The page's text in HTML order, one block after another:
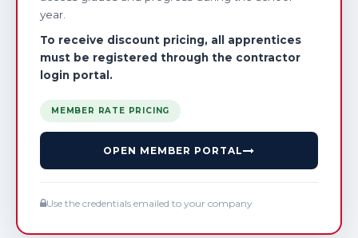
year.
To receive discount pricing, all apprentices
must be registered through the contractor
login portal.
MEMBER RATE PRICING
OPEN MEMBER PORTAL
Use the credentials emailed to your company